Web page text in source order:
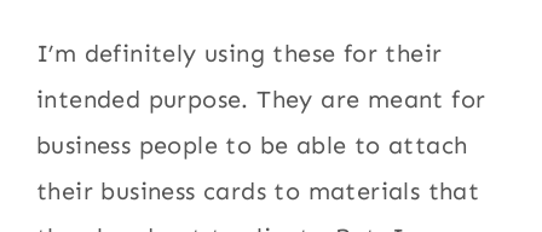
I’m definitely using these for their
intended purpose. They are meant for
business people to be able to attach
their business cards to materials that